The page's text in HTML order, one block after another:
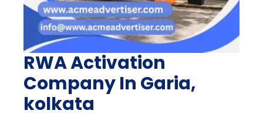
RWA Activation
Company In Garia,
kolkata